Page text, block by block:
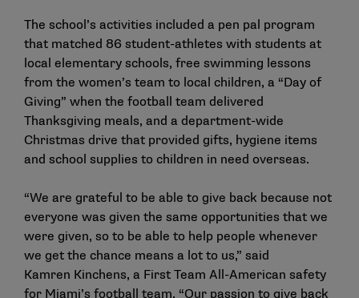
The school’s activities included a pen pal program
that matched 86 student-athletes with students at
local elementary schools, free swimming lessons
from the women’s team to local children, a “Day of
Giving” when the football team delivered
Thanksgiving meals, and a department-wide
Christmas drive that provided gifts, hygiene items
and school supplies to children in need overseas.
“We are grateful to be able to give back because not
everyone was given the same opportunities that we
were given, so to be able to help people whenever
we get the chance means a lot to us,” said
Kamren Kinchens, a First Team All-American safety
for Miami’s football team. “Our passion to give back